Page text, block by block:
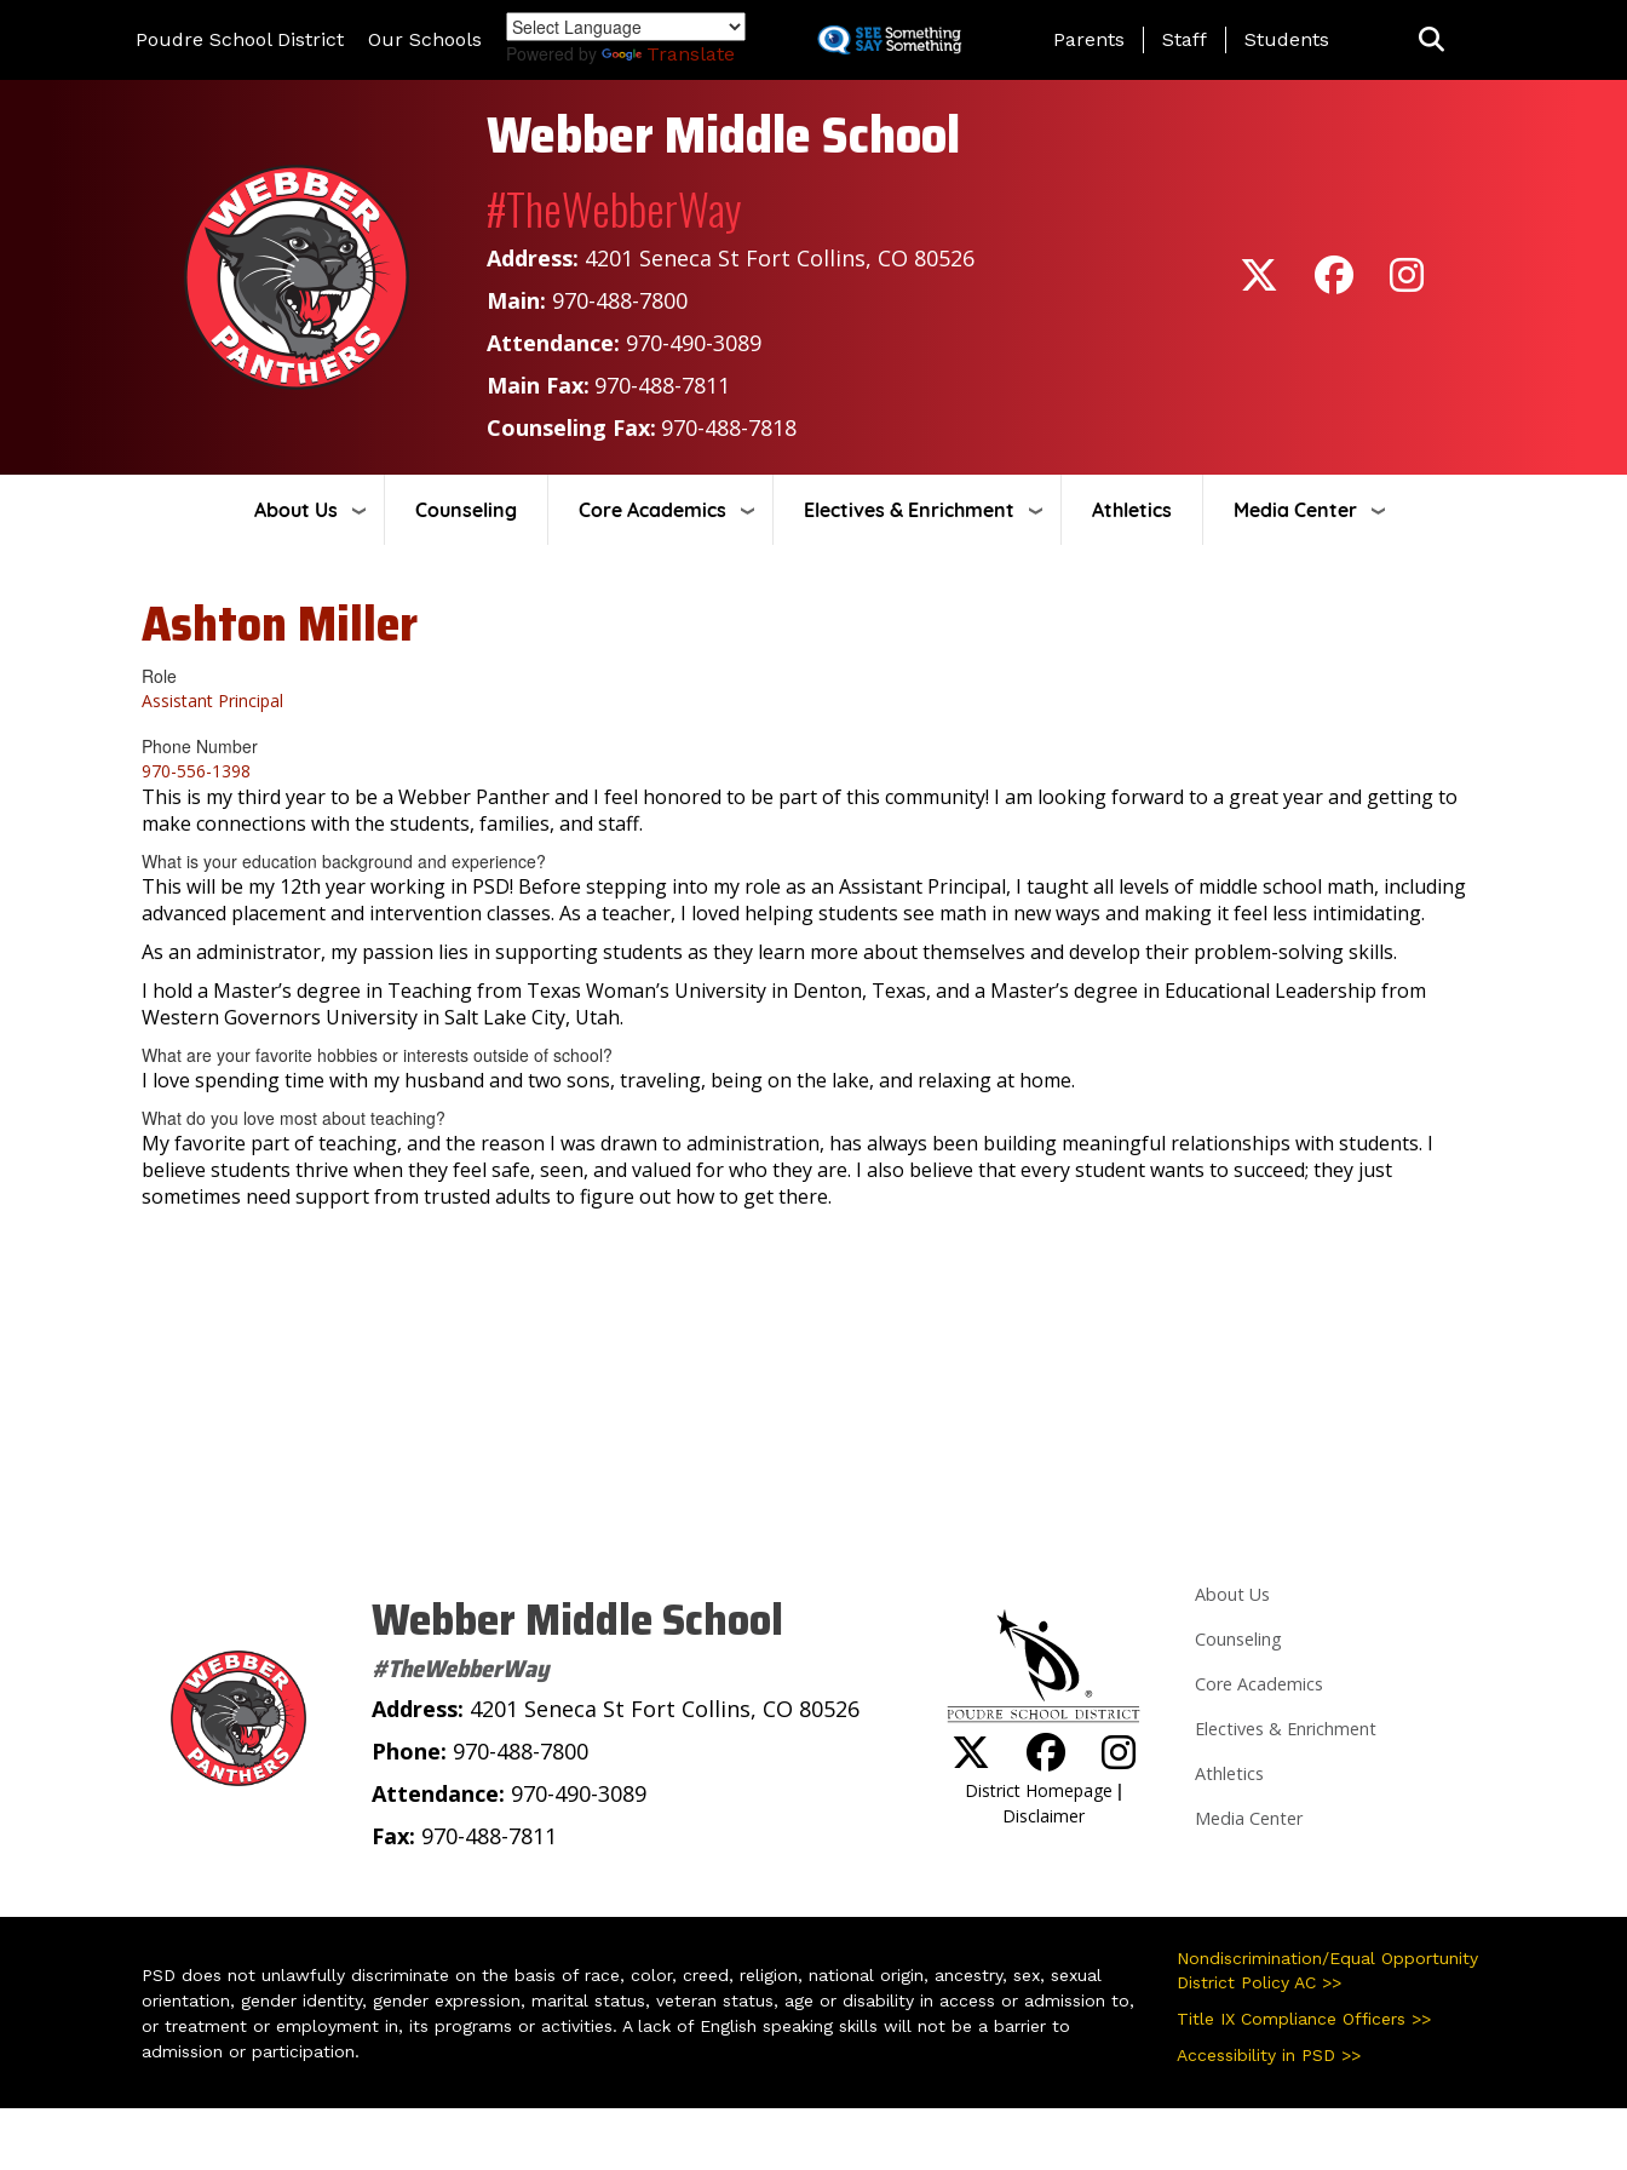
to
Poudre School District Our Schools
Powered by Translate
Landing Page Menu
Parents Staff Students
Webber Middle School
#TheWebberWay
Address: 4201 Seneca St Fort Collins, CO 80526
Main: 970-488-7800
Attendance: 970-490-3089
Main Fax: 970-488-7811
Counseling Fax: 970-488-7818
About Us Counseling Core Academics Electives & Enrichment Athletics Media Center
Ashton Miller
Role
Assistant Principal
Phone Number
970-556-1398
This is my third year to be a Webber Panther and I feel honored to be part of this community! I am looking forward to a great year and getting to
make connections with the students, families, and staff.
What is your education background and experience?
This will be my 12th year working in PSD! Before stepping into my role as an Assistant Principal, I taught all levels of middle school math, including
advanced placement and intervention classes. As a teacher, I loved helping students see math in new ways and making it feel less intimidating.
As an administrator, my passion lies in supporting students as they learn more about themselves and develop their problem-solving skills.
I hold a Master’s degree in Teaching from Texas Woman’s University in Denton, Texas, and a Master’s degree in Educational Leadership from
Western Governors University in Salt Lake City, Utah.
What are your favorite hobbies or interests outside of school?
I love spending time with my husband and two sons, traveling, being on the lake, and relaxing at home.
What do you love most about teaching?
My favorite part of teaching, and the reason I was drawn to administration, has always been building meaningful relationships with students. I
believe students thrive when they feel safe, seen, and valued for who they are. I also believe that every student wants to succeed; they just
sometimes need support from trusted adults to figure out how to get there.
Webber Middle School
#TheWebberWay
Address: 4201 Seneca St Fort Collins, CO 80526
Phone: 970-488-7800
Attendance: 970-490-3089
Fax: 970-488-7811
District Homepage |
Disclaimer
Main navigation
About Us
Counseling
Core Academics
Electives & Enrichment
Athletics
Media Center
PSD does not unlawfully discriminate on the basis of race, color, creed, religion, national origin, ancestry, sex, sexual
orientation, gender identity, gender expression, marital status, veteran status, age or disability in access or admission to,
or treatment or employment in, its programs or activities. A lack of English speaking skills will not be a barrier to
admission or participation.
Nondiscrimination/Equal Opportunity
District Policy AC >>
Title IX Compliance Officers >>
Accessibility in PSD >>